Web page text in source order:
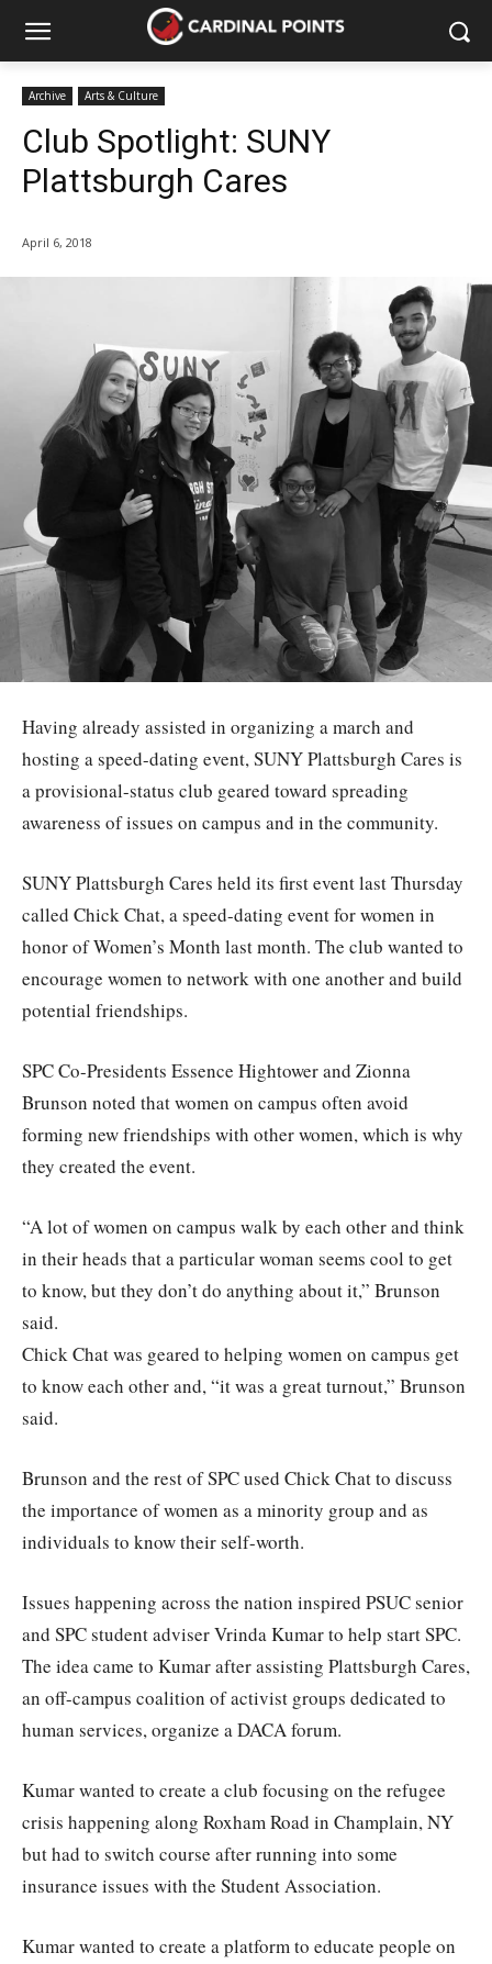
Archive Arts & Culture
Club Spotlight: SUNY
Plattsburgh Cares
April 6, 2018
Having already assisted in organizing a march and
hosting a speed-dating event, SUNY Plattsburgh Cares is
a provisional-status club geared toward spreading
awareness of issues on campus and in the community.
SUNY Plattsburgh Cares held its first event last Thursday
called Chick Chat, a speed-dating event for women in
honor of Women’s Month last month. The club wanted to
encourage women to network with one another and build
potential friendships.
SPC Co-Presidents Essence Hightower and Zionna
Brunson noted that women on campus often avoid
forming new friendships with other women, which is why
they created the event.
“A lot of women on campus walk by each other and think
in their heads that a particular woman seems cool to get
to know, but they don’t do anything about it,” Brunson
said.
Chick Chat was geared to helping women on campus get
to know each other and, “it was a great turnout,” Brunson
said.
Brunson and the rest of SPC used Chick Chat to discuss
the importance of women as a minority group and as
individuals to know their self-worth.
Issues happening across the nation inspired PSUC senior
and SPC student adviser Vrinda Kumar to help start SPC.
The idea came to Kumar after assisting Plattsburgh Cares,
an off-campus coalition of activist groups dedicated to
human services, organize a DACA forum.
Kumar wanted to create a club focusing on the refugee
crisis happening along Roxham Road in Champlain, NY
but had to switch course after running into some
insurance issues with the Student Association.
Kumar wanted to create a platform to educate people on